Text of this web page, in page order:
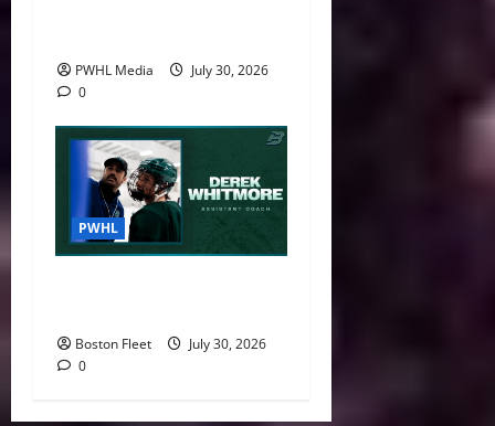
PWHL Media
July 30, 2026
0
PWHL
Boston Fleet
July 30, 2026
0